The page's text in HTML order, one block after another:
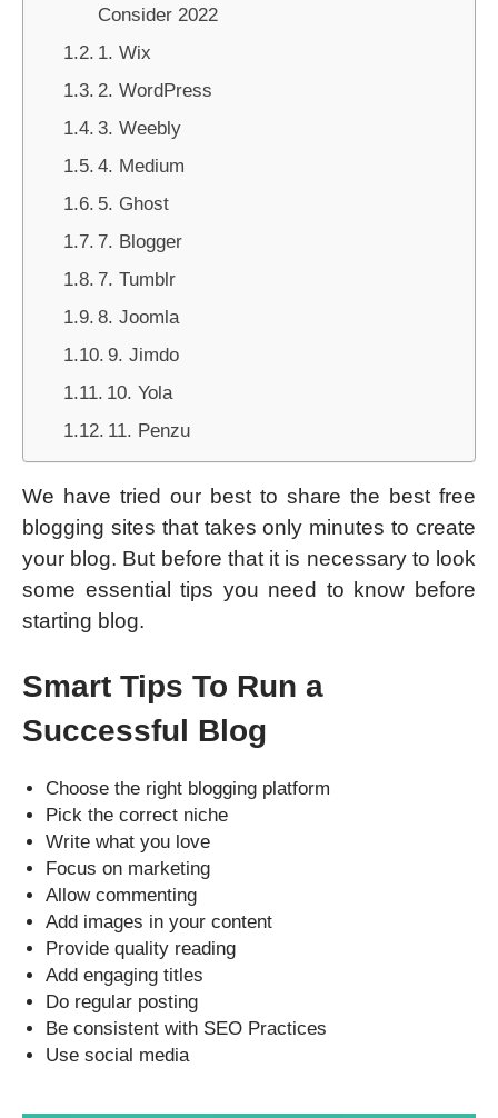
Consider 2022
1. Wix
2. WordPress
3. Weebly
4. Medium
5. Ghost
7. Blogger
7. Tumblr
8. Joomla
9. Jimdo
10. Yola
11. Penzu
We have tried our best to share the best free
blogging sites that takes only minutes to create
your blog. But before that it is necessary to look
some essential tips you need to know before
starting blog.
Smart Tips To Run a
Successful Blog
Choose the right blogging platform
Pick the correct niche
Write what you love
Focus on marketing
Allow commenting
Add images in your content
Provide quality reading
Add engaging titles
Do regular posting
Be consistent with SEO Practices
Use social media